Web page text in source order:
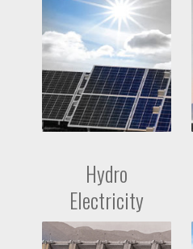
Hydro
Electricity